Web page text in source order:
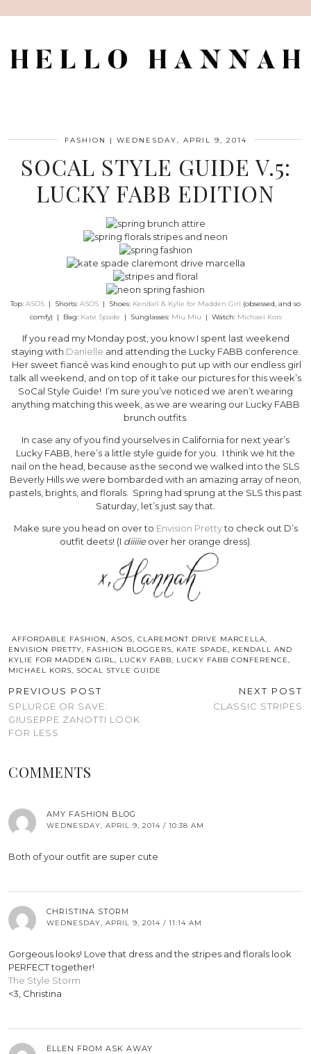
FASHION | WEDNESDAY, APRIL 9, 2014
SOCAL STYLE GUIDE V.5:
LUCKY FABB EDITION
Top: ASOS | Shorts: ASOS | Shoes: Kendall & Kylie for Madden Girl (obsessed, and so
comfy) | Bag: Kate Spade | Sunglasses: Miu Miu | Watch: Michael Kors
If you read my Monday post, you know I spent last weekend
staying with Danielle and attending the Lucky FABB conference.
Her sweet fiancé was kind enough to put up with our endless girl
talk all weekend, and on top of it take our pictures for this week’s
SoCal Style Guide! I’m sure you’ve noticed we aren’t wearing
anything matching this week, as we are wearing our Lucky FABB
brunch outfits.
In case any of you find yourselves in California for next year’s
Lucky FABB, here’s a little style guide for you. I think we hit the
nail on the head, because as the second we walked into the SLS
Beverly Hills we were bombarded with an amazing array of neon,
pastels, brights, and florals. Spring had sprung at the SLS this past
Saturday, let’s just say that.
Make sure you head on over to Envision Prettyto check out D’s
outfit deets! (I diiiiieover her orange dress).
AFFORDABLE FASHION, ASOS, CLAREMONT DRIVE MARCELLA,
ENVISION PRETTY, FASHION BLOGGERS, KATE SPADE, KENDALL AND
KYLIE FOR MADDEN GIRL, LUCKY FABB, LUCKY FABB CONFERENCE,
MICHAEL KORS, SOCAL STYLE GUIDE
PREVIOUS POST
SPLURGE OR SAVE:
GIUSEPPE ZANOTTI LOOK
FOR LESS
NEXT POST
CLASSIC STRIPES
COMMENTS
AMY FASHION BLOG
WEDNESDAY, APRIL 9, 2014 / 10:38 AM
Both of your outfit are super cute
CHRISTINA STORM
WEDNESDAY, APRIL 9, 2014 / 11:14 AM
Gorgeous looks! Love that dress and the stripes and florals look
PERFECT together!
The Style Storm
<3, Christina
ELLEN FROM ASK AWAY